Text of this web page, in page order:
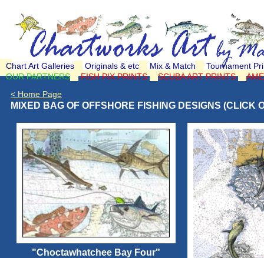
Chart Art Galleries Originals & etc Mix & Match
Tournament
OUR PARTNERS
FISH PIX PRINTS SCUBA ART PRINTS
< Home Page
MIXED BAG OF OFFSHORE FISHING DESIGNS (CLICK
"Choctawhatchee Bay Four"